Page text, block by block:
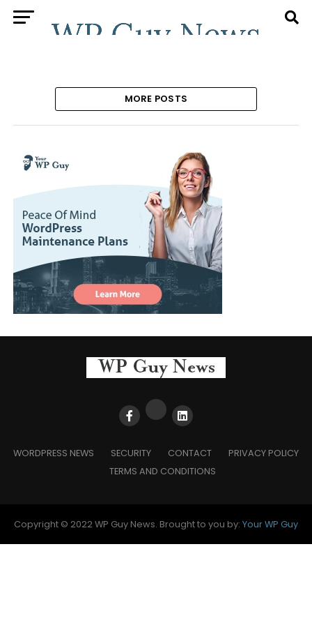
MORE POSTS
WORDPRESS NEWS SECURITY CONTACT
PRIVACY POLICY
TERMS AND CONDITIONS
Copyright © 2022 WP Guy News. Brought to you by: Your WP Guy